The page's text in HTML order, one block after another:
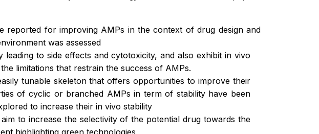
reported for improving AMPs in the context of drug design and
was assessed
to side effects and cytotoxicity, and also exhibit in vivo
limitations that restrain the success of AMPs.
tunable skeleton that offers opportunities to improve their
of cyclic or branched AMPs in term of stability have been
to increase their in vivo stability
to increase the selectivity of the potential drug towards the
highlighting green technologies